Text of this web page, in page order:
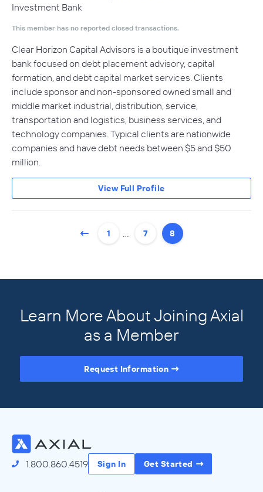
Investment Bank
This member has no reported closed transactions.
Clear Horizon Capital Advisors is a boutique investment
bank focused on debt placement advisory, capital
formation, and debt capital market services. Clients
include sponsor and non-sponsored owned small and
middle market industrial, distribution, service,
transportation and logistics, business services, and
technology companies. Typical clients are nationwide
companies and have debt needs between $5 and $50
million.
View Full Profile
1 … 7 8
Learn More About Joining Axial
as a Member
Request Information
1.800.860.4519 Sign In Get Started